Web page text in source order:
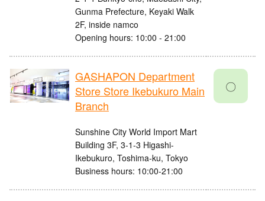
Gunma Prefecture, Keyaki Walk
2F, inside namco
Opening hours: 10:00 - 21:00
GASHAPON Department
Store Store Ikebukuro Main
Branch
Sunshine City World Import Mart
Building 3F, 3-1-3 Higashi-
Ikebukuro, Toshima-ku, Tokyo
Business hours: 10:00-21:00
〇